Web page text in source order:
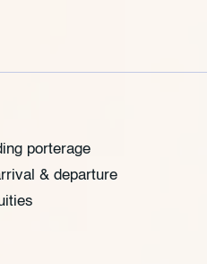
porterage
& departure